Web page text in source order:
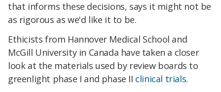
that informs these decisions, says it might not be
as rigorous as we'd like it to be.
Ethicists from Hannover Medical School and
McGill University in Canada have taken a closer
look at the materials used by review boards to
greenlight phase I and phase II clinical trials.